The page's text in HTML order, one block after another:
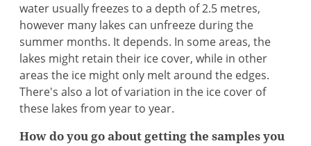
water usually freezes to a depth of 2.5 metres,
however many lakes can unfreeze during the
summer months. It depends. In some areas, the
lakes might retain their ice cover, while in other
areas the ice might only melt around the edges.
There's also a lot of variation in the ice cover of
these lakes from year to year.
How do you go about getting the samples you